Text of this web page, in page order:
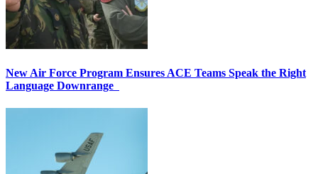
New Air Force Program Ensures ACE Teams Speak the Right
Language Downrange